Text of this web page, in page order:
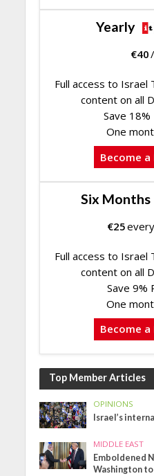
Yearly
€40
Full access to
content on all
Save
One
Become
Six Months
€25
Full access to
content on all
Save 9%
One
Become
Top Member Articles
OPINIONS
Israel’s
MIDDLE EAST
Emboldened
Washington